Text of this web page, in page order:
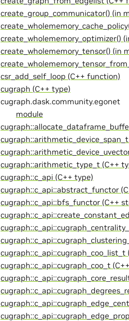
create_group_communicator() (in
create_wholememory_optimizer()
create_wholememory_tensor() (in
csr_add_self_loop (C++ function)
cugraph (C++ type)
cugraph.dask.community.egonet
module
cugraph::arithmetic_type_t (C++
cugraph::c_api (C++ type)
cugraph::c_api::abstract_functor
cugraph::c_api::bfs_functor (C++
cugraph::c_api::cugraph_coo_list_t
cugraph::c_api::cugraph_coo_t